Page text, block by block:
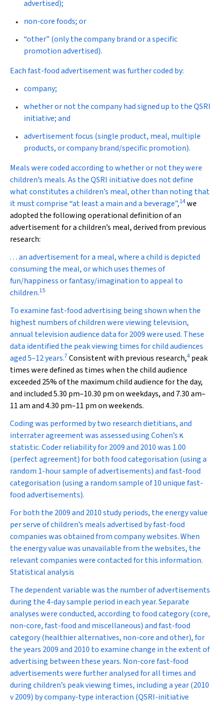
advertised);
non-core foods; or
“other” (only the company brand or a specific
promotion advertised).
Each fast-food advertisement was further coded by:
company;
whether or not the company had signed up to the QSRI
initiative; and
advertisement focus (single product, meal, multiple
products, or company brand/specific promotion).
Meals were coded according to whether or not they were
children’s meals. As the QSRI initiative does not define
what constitutes a children’s meal, other than noting that
it must comprise “at least a main and a beverage”,14we
adopted the following operational definition of an
advertisement for a children’s meal, derived from previous
research:
. . . an advertisement for a meal, where a child is depicted
consuming the meal, or which uses themes of
fun/happiness or fantasy/imagination to appeal to
children.15
To examine fast-food advertising being shown when the
highest numbers of children were viewing television,
annual television audience data for 2009 were used. These
data identified the peak viewing times for child audiences
aged 5–12 years.7Consistent with previous research,4 peak
times were defined as times when the child audience
exceeded 25% of the maximum child audience for the day,
and included 5.30 pm–10.30 pm on weekdays, and 7.30 am–
11 am and 4.30 pm–11 pm on weekends.
Coding was performed by two research dietitians, and
interrater agreement was assessed using Cohen’s κ
statistic. Coder reliability for 2009 and 2010 was 1.00
(perfect agreement) for both food categorisation (using a
random 1-hour sample of advertisements) and fast-food
categorisation (using a random sample of 10 unique fast-
food advertisements).
For both the 2009 and 2010 study periods, the energy value
per serve of children’s meals advertised by fast-food
companies was obtained from company websites. When
the energy value was unavailable from the websites, the
relevant companies were contacted for this information.
Statistical analysis
The dependent variable was the number of advertisements
during the 4-day sample period in each year. Separate
analyses were conducted, according to food category (core,
non-core, fast-food and miscellaneous) and fast-food
category (healthier alternatives, non-core and other), for
the years 2009 and 2010 to examine change in the extent of
advertising between these years. Non-core fast-food
advertisements were further analysed for all times and
during children’s peak viewing times, including a year (2010
v 2009) by company-type interaction (QSRI-initiative